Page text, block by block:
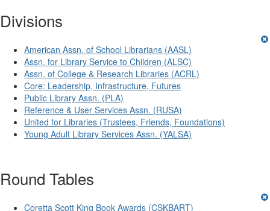
Divisions
American Assn. of School Librarians (AASL)
Assn. for Library Service to Children (ALSC)
Assn. of College & Research Libraries (ACRL)
Core: Leadership, Infrastructure, Futures
Public Library Assn. (PLA)
Reference & User Services Assn. (RUSA)
United for Libraries (Trustees, Friends, Foundations)
Young Adult Library Services Assn. (YALSA)
Round Tables
Coretta Scott King Book Awards (CSKBART)